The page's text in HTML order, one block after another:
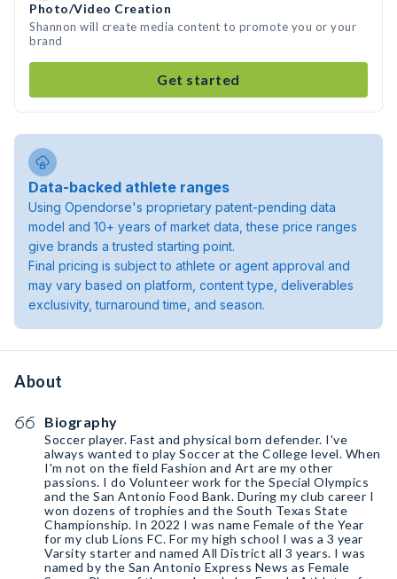
Photo/Video Creation
Shannon will create media content to promote you or your
brand
Get started
Data-backed athlete ranges
Using Opendorse's proprietary patent-pending data
model and 10+ years of market data, these price ranges
give brands a trusted starting point.
Final pricing is subject to athlete or agent approval and
may vary based on platform, content type, deliverables
exclusivity, turnaround time, and season.
About
Biography
Soccer player. Fast and physical born defender. I've
always wanted to play Soccer at the College level. When
I'm not on the field Fashion and Art are my other
passions. I do Volunteer work for the Special Olympics
and the San Antonio Food Bank. During my club career I
won dozens of trophies and the South Texas State
Championship. In 2022 I was name Female of the Year
for my club Lions FC. For my high school I was a 3 year
Varsity starter and named All District all 3 years. I was
named by the San Antonio Express News as Female